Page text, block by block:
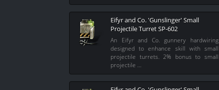
Eifyr and Co. 'Gunslinger' Small
Projectile Turret SP-602
An Eifyr and Co. gunnery hardwiring
designed to enhance skill with small
projectile turrets. 2% bonus to small
projectile …